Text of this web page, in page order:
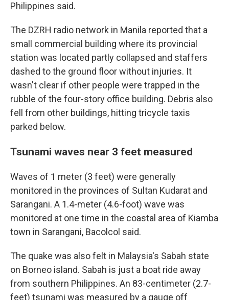
Philippines said.
The DZRH radio network in Manila reported that a
small commercial building where its provincial
station was located partly collapsed and staffers
dashed to the ground floor without injuries. It
wasn't clear if other people were trapped in the
rubble of the four-story office building. Debris also
fell from other buildings, hitting tricycle taxis
parked below.
Tsunami waves near 3 feet measured
Waves of 1 meter (3 feet) were generally
monitored in the provinces of Sultan Kudarat and
Sarangani. A 1.4-meter (4.6-foot) wave was
monitored at one time in the coastal area of Kiamba
town in Sarangani, Bacolcol said.
The quake was also felt in Malaysia's Sabah state
on Borneo island. Sabah is just a boat ride away
from southern Philippines. An 83-centimeter (2.7-
feet) tsunami was measured by a gauge off